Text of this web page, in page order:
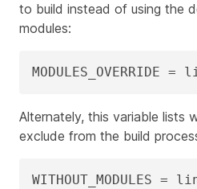
to build instead of using the
modules:
MODULES_OVERRIDE
Alternately, this variable lists
exclude from the build
WITHOUT_MODULES